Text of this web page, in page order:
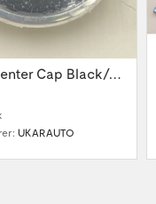
Wheel Center Cap Black/Green LR094547UKGREEN
UKARAUTO